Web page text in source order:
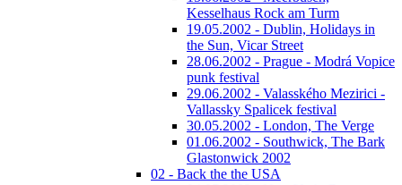
Kesselhaus Rock am Turm
19.05.2002 - Dublin, Holidays in
the Sun, Vicar Street
28.06.2002 - Prague - Modrá Vopice
punk festival
29.06.2002 - Valasského Mezirici -
Vallassky Spalicek festival
30.05.2002 - London, The Verge
01.06.2002 - Southwick, The Bark
Glastonwick 2002
02 - Back the the USA